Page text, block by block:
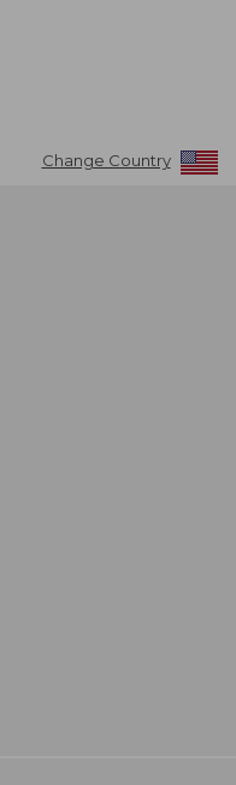
Change Country